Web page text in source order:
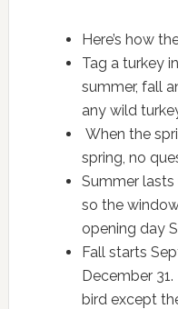
Here’s how
Tag a turkey
summer, fall
any wild
When the
spring, no
Summer lasts
so the
opening day
Fall starts
December
bird except